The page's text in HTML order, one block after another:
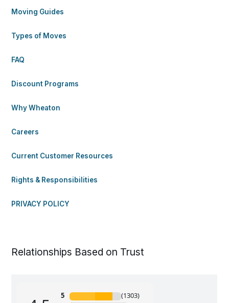
Moving Guides
Types of Moves
FAQ
Discount Programs
Why Wheaton
Careers
Current Customer Resources
Rights & Responsibilities
PRIVACY POLICY
Relationships Based on Trust